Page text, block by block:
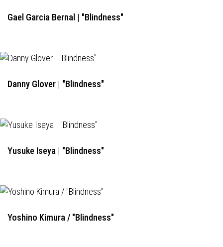
Gael Garcia Bernal | "Blindness"
Danny Glover | "Blindness"
Yusuke Iseya | "Blindness"
Yoshino Kimura / "Blindness"